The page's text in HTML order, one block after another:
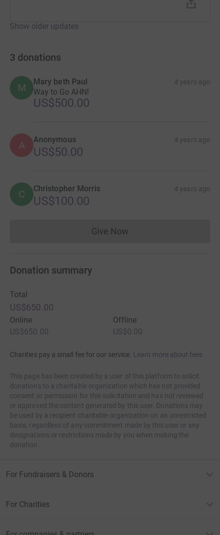
Show older updates
3 donations
M
Mary beth Paul 4 years ago
Way to Go AHN!
US$500.00
A Anonymous 4 years ago
US$50.00
C Christopher Morris 4 years ago
US$100.00
Give NowDonations cannot currently
Donation summary
Total
US$650.00
Online
US$650.00
Offline
US$0.00
Charities pay a small fee for our service. Learn more about fees
This page has been created by a user of this platform to solicit
donations to a charitable organization which has not provided
consent or permission for this solicitation and has not reviewed
or approved the content generated by this user. Donations may
be used by a recipient charitable organization on an unrestricted
basis, regardless of any commitment made by this user or any
designations or restrictions made by you when making the
donation.
For Fundraisers & Donors
For Charities